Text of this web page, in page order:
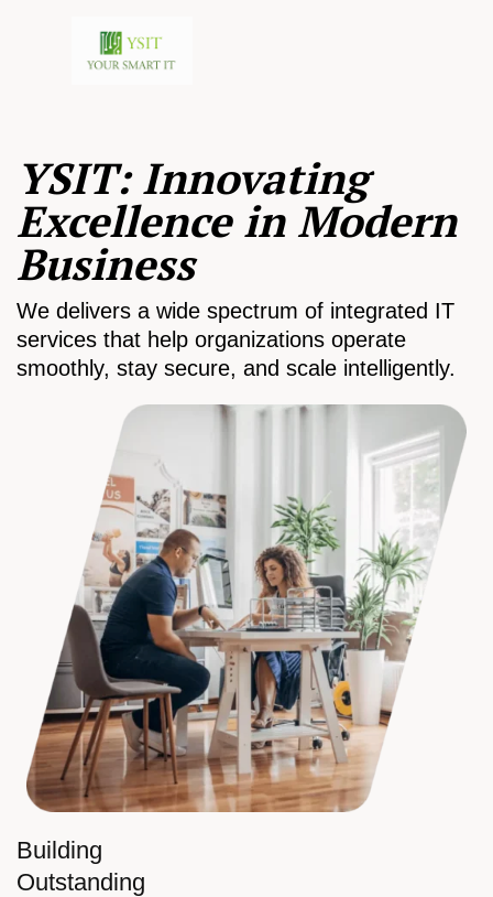
Building
Outstanding
YSIT: Innovating
Excellence in Modern
Business
We delivers a wide spectrum of integrated IT
services that help organizations operate
smoothly, stay secure, and scale intelligently.